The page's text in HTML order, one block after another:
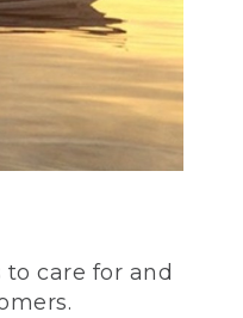
care for and